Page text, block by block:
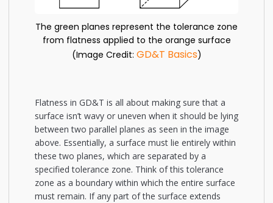
The green planes represent the tolerance zone
from flatness applied to the orange surface
(Image Credit: GD&T Basics)
Flatness in GD&T is all about making sure that a
surface isn’t wavy or uneven when it should be lying
between two parallel planes as seen in the image
above. Essentially, a surface must lie entirely within
these two planes, which are separated by a
specified tolerance zone. Think of this tolerance
zone as a boundary within which the entire surface
must remain. If any part of the surface extends